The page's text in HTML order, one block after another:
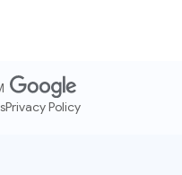
Privacy Policy